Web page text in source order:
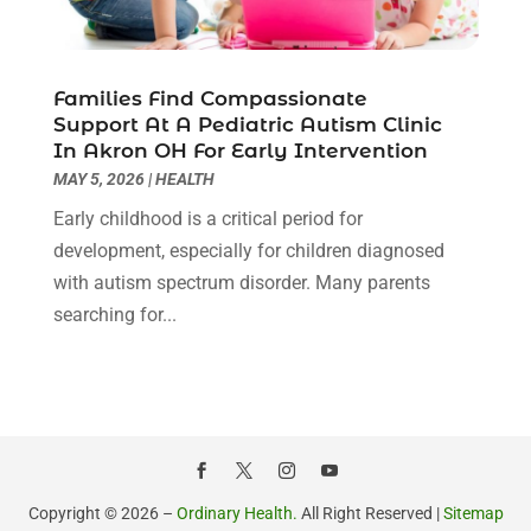
Hair Transplant NYC(2)
Health & Wellness(8)
Health And Fitness(5)
Health Care(85)
Health Consultant(8)
Health Spa(4)
Health Supplement Store(1)
Healthcare (148)
Healthcare Service
Home Health Care
January 2022(10)
November 2021 (10)
October 2021(10)
September 2021(6)
August 2021(10)
July 2021(6)
June 2021(8)
May 2021(5)
April 2021(11)
(4)
October 2020 (3)
Families Find Compassionate
Support At A Pediatric Autism Clinic
In Akron OH For Early Intervention
MAY 5, 2026|HEALTH
Early childhood is a critical period for
development, especially for children diagnosed
with autism spectrum disorder. Many parents
searching for...
Copyright © 2026 – Ordinary Health. All Right Reserved |Sitemap